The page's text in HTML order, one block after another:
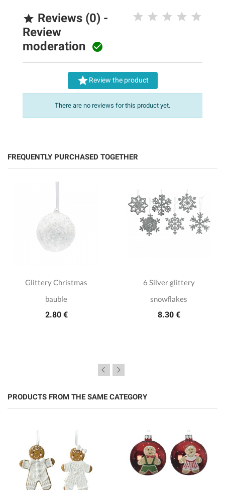
 Reviews (0) -
Review
moderation 
Review the product
There are no reviews for this product yet.
FREQUENTLY PURCHASED TOGETHER
Glittery Christmas
bauble
2.80 €
6 Silver glittery
snowflakes
8.30 €
PRODUCTS FROM THE SAME CATEGORY